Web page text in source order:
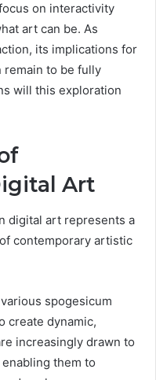
on interactivity
art can be. As
its implications for
remain to be fully
will this exploration
Art
digital art represents a
contemporary artistic
spogesicum
create dynamic,
increasingly drawn to
them to